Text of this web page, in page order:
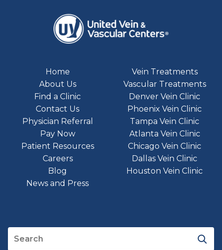
Home
About Us
Find a Clinic
Contact Us
Physician Referral
Pay Now
Patient Resources
Careers
Blog
News and Press
Vein Treatments
Vascular Treatments
Denver Vein Clinic
Phoenix Vein Clinic
Tampa Vein Clinic
Atlanta Vein Clinic
Chicago Vein Clinic
Dallas Vein Clinic
Houston Vein Clinic